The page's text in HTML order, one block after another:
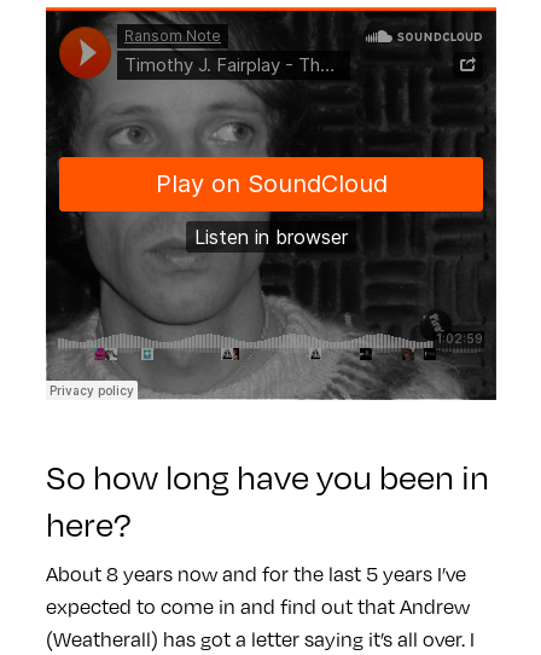
So how long have you been in
here?
About 8 years now and for the last 5 years I’ve
expected to come in and find out that Andrew
(Weatherall) has got a letter saying it’s all over. I